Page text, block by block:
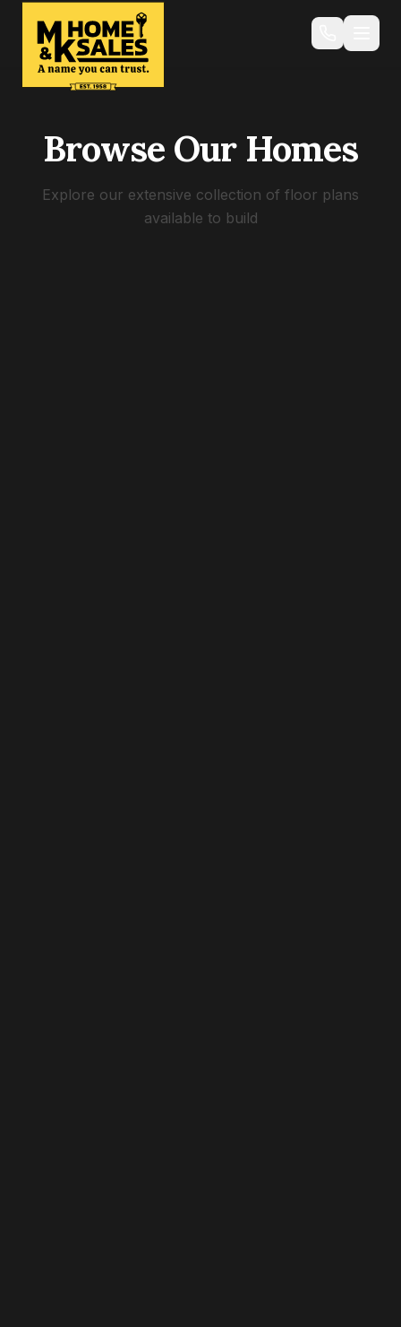
Browse Our Homes
Explore our extensive collection of floor plans
available to build